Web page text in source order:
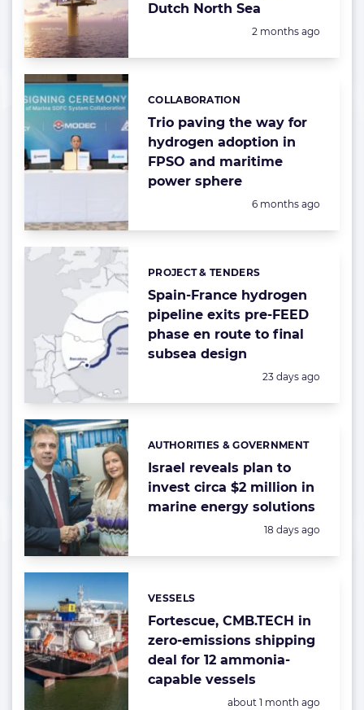
Dutch North Sea
Posted:
2 months ago
Trio paving the way for
hydrogen adoption in
FPSO and maritime
power sphere
Categories:
COLLABORATION
Posted:
6 months ago
Spain-France hydrogen
pipeline exits pre-FEED
phase en route to final
subsea design
Categories:
PROJECT & TENDERS
Posted:
23 days ago
Israel reveals plan to
invest circa $2 million in
marine energy solutions
Categories:
AUTHORITIES & GOVERNMENT
Posted:
18 days ago
Fortescue, CMB.TECH in
zero-emissions shipping
deal for 12 ammonia-
capable vessels
Categories:
VESSELS
Posted:
about 1 month ago